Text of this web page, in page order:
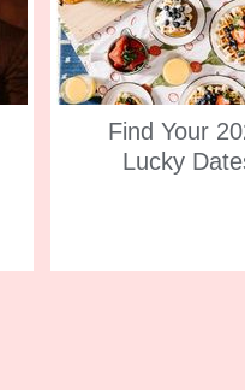
Find Your
Lucky